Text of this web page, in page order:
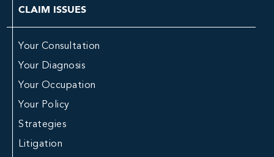
CLAIM ISSUES
Your Consultation
Your Diagnosis
Your Occupation
Your Policy
Strategies
Litigation